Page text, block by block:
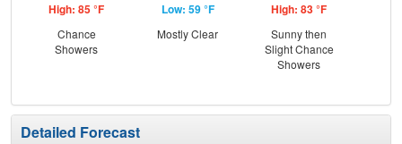
High: 85 °F
Chance
Showers
Low: 59 °F
Mostly Clear
High: 83 °F
Sunny then
Slight Chance
Showers
Detailed Forecast